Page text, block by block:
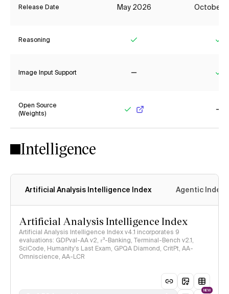
Release Date May 2026 October
Reasoning
Image Input Support
Open Source
(Weights)
Intelligence
Artificial Analysis Intelligence Index Agentic Index
Artificial Analysis Intelligence Index
Artificial Analysis Intelligence Index v4.1 incorporates 9
evaluations: GDPval-AA v2, 𝜏³-Banking, Terminal-Bench v2.1,
SciCode, Humanity's Last Exam, GPQA Diamond, CritPt, AA-
Omniscience, AA-LCR
NEW